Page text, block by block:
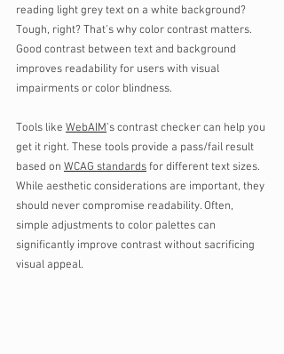
reading light grey text on a white background?
Tough, right? That’s why color contrast matters.
Good contrast between text and background
improves readability for users with visual
impairments or color blindness.
Tools like WebAIM’s contrast checker can help you
get it right. These tools provide a pass/fail result
based on WCAG standards for different text sizes.
While aesthetic considerations are important, they
should never compromise readability. Often,
simple adjustments to color palettes can
significantly improve contrast without sacrificing
visual appeal.